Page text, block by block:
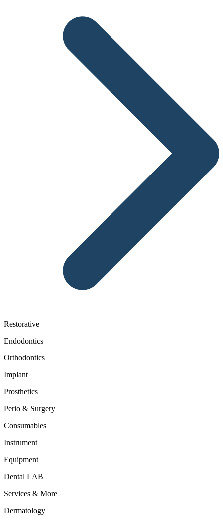
Restorative
Endodontics
Orthodontics
Implant
Prosthetics
Perio & Surgery
Consumables
Instrument
Equipment
Dental LAB
Services & More
Dermatology